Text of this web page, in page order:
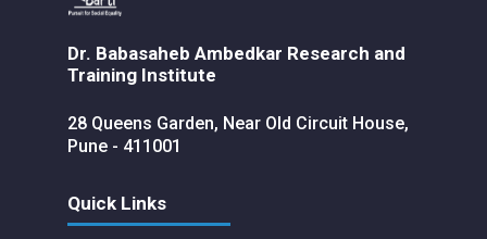
Dr. Babasaheb Ambedkar Research and
Training Institute
28 Queens Garden, Near Old Circuit House,
Pune - 411001
Quick Links